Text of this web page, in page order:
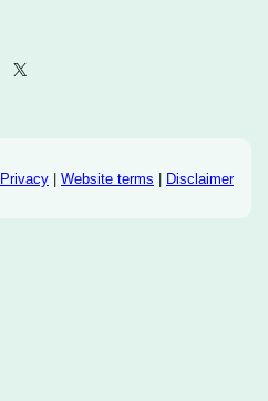
X
Privacy| Website terms | Disclaimer